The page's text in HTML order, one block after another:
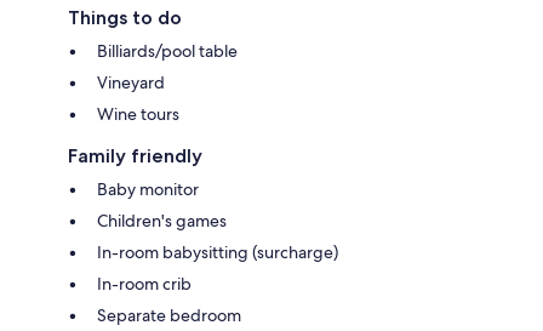
Things to do
Billiards/pool table
Vineyard
Wine tours
Family friendly
Baby monitor
Children's games
In-room babysitting (surcharge)
In-room crib
Separate bedroom